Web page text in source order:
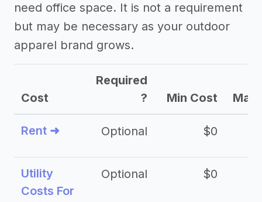
need office space. It is not a requirement
but may be necessary as your outdoor
apparel brand grows.
Cost
Required
?
Min Cost Max
Rent ➜ Optional $0
Utility
Costs For
Optional $0